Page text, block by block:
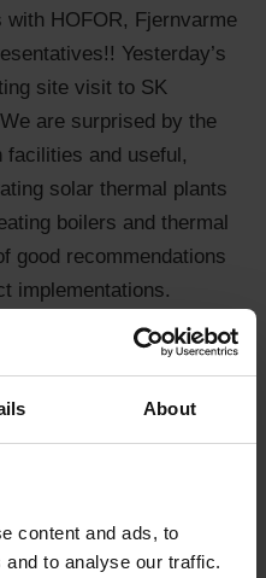
About
content and ads, to
to analyse our traffic.
HOFOR, Fjernvarme
Yesterday’s
site visit to SK
are surprised by the
and useful,
solar thermal plants
boilers and thermal
good recommendations
implementations.
and help to
experts!”
company
Vilnius DH system
space heating and
owned by Vilnius city